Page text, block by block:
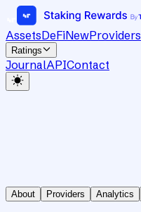
AssetsDeFiNewProviders
Ratings
JournalAPIContact
About Providers Analytics